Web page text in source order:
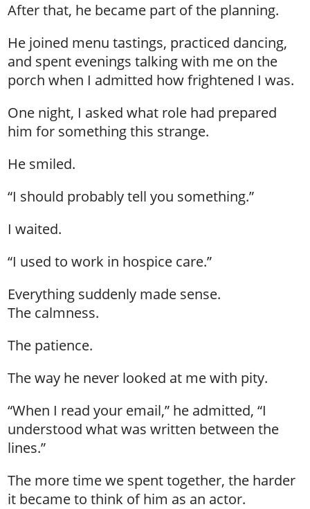
After that, he became part of the planning.
He joined menu tastings, practiced dancing,
and spent evenings talking with me on the
porch when I admitted how frightened I was.
One night, I asked what role had prepared
him for something this strange.
He smiled.
“I should probably tell you something.”
I waited.
“I used to work in hospice care.”
Everything suddenly made sense.
The calmness.
The patience.
The way he never looked at me with pity.
“When I read your email,” he admitted, “I
understood what was written between the
lines.”
The more time we spent together, the harder
it became to think of him as an actor.